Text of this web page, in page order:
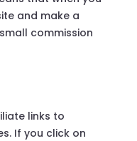
and make a
commission
links to
If you click on